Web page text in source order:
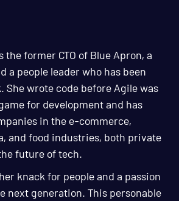
former CTO of Blue Apron, a
a people leader who has been
She wrote code before Agile was
for development and has
in the e-commerce,
and food industries, both private
future of tech.
knack for people and a passion
next generation. This personable